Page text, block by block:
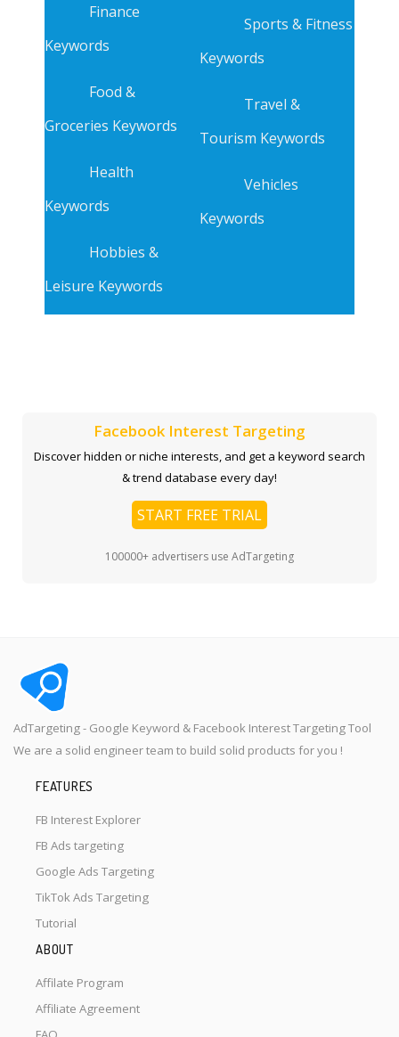
Finance
Keywords
Food &
Groceries Keywords
Health
Keywords
Hobbies &
Leisure Keywords
Sports & Fitness
Keywords
Travel &
Tourism Keywords
Vehicles
Keywords
Facebook Interest Targeting
Discover hidden or niche interests, and get a keyword search
& trend database every day!
START FREE TRIAL
100000+ advertisers use AdTargeting
AdTargeting - Google Keyword & Facebook Interest Targeting Tool
We are a solid engineer team to build solid products for you !
FEATURES
FB Interest Explorer
FB Ads targeting
Google Ads Targeting
TikTok Ads Targeting
Tutorial
ABOUT
Affilate Program
Affiliate Agreement